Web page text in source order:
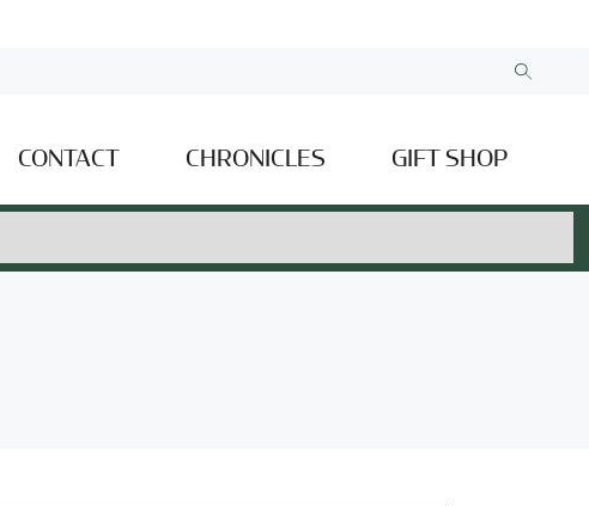
CONTACT CHRONICLES GIFT SHOP